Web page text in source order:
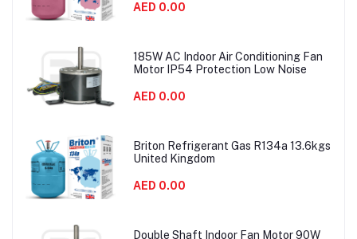
AED 0.00
185W AC Indoor Air Conditioning Fan
Motor IP54 Protection Low Noise
AED 0.00
Briton Refrigerant Gas R134a 13.6kgs
United Kingdom
AED 0.00
Double Shaft Indoor Fan Motor 90W